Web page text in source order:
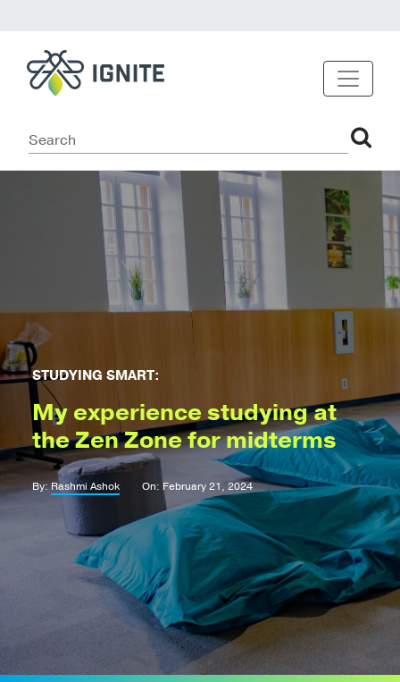
STUDYING SMART:
My experience studying at
the Zen Zone for midterms
By:Rashmi Ashok On: February 21, 2024